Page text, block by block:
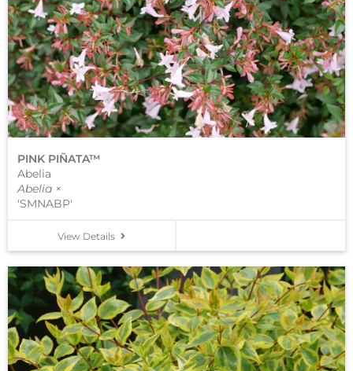
View Details
PINK PIÑATA™
Abelia
Abelia ×
'SMNABP'